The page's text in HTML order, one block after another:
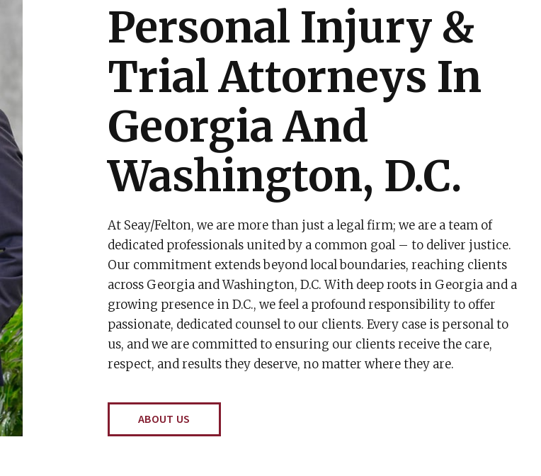
Personal Injury &
Trial Attorneys In
Georgia And
Washington, D.C.
At Seay/Felton, we are more than just a legal firm; we are a team of
dedicated professionals united by a common goal – to deliver justice.
Our commitment extends beyond local boundaries, reaching clients
across Georgia and Washington, D.C. With deep roots in Georgia and a
growing presence in D.C., we feel a profound responsibility to offer
passionate, dedicated counsel to our clients. Every case is personal to
us, and we are committed to ensuring our clients receive the care,
respect, and results they deserve, no matter where they are.
ABOUT US